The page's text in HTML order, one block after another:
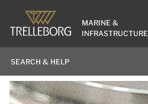
MARINE &
INFRASTRUCTURE